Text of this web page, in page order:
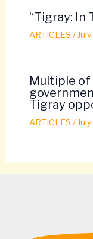
“Tigray: In
ARTICLES /
Multiple
Tigray
ARTICLES /